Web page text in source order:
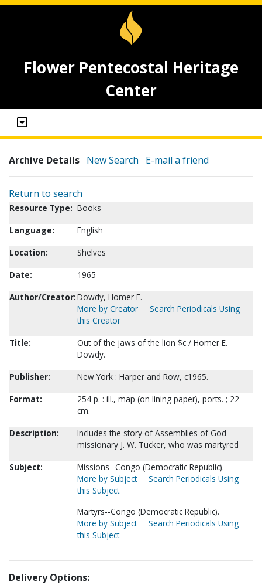
Flower Pentecostal Heritage
Center
Archive Details New Search E-mail a friend
Return to search
Resource Type: Books
Language:
English
Location:
Shelves
Date:
1965
Author/Creator:Dowdy, Homer E.
More by Creator
Search Periodicals Using
this Creator
Title:
Out of the jaws of the lion $c / Homer E.
Dowdy.
Publisher:
New York : Harper and Row, c1965.
Format:
254 p. : ill., map (on lining paper), ports. ; 22
cm.
Description:
Includes the story of Assemblies of God
missionary J. W. Tucker, who was martyred
Subject:
Missions--Congo (Democratic Republic).
More by Subject
Search Periodicals Using
this Subject
Martyrs--Congo (Democratic Republic).
More by Subject
Search Periodicals Using
this Subject
Delivery Options: